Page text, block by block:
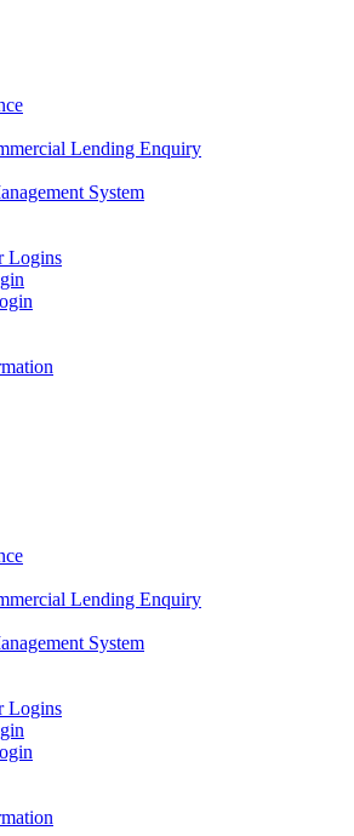
Lending Enquiry
System
Logins
Lending Enquiry
System
Logins